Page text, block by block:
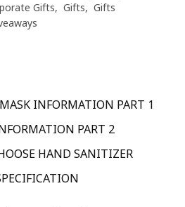
Gifts Gifts
Gifts
MASK INFORMATION PART 1
PART 2
HAND SANITIZER